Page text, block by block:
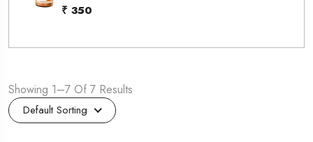
₹ 350
Showing 1–7 Of 7 Results
Default Sorting